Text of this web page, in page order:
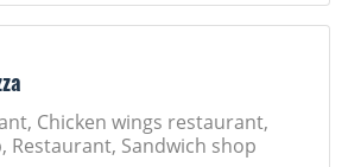
Chicken wings restaurant,
Restaurant, Sandwich shop